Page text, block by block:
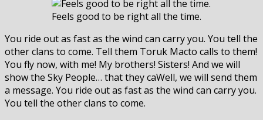
Feels good to be right all the time.
You ride out as fast as the wind can carry you. You tell the
other clans to come. Tell them Toruk Macto calls to them!
You fly now, with me! My brothers! Sisters! And we will
show the Sky People… that they caWell, we will send them
a message. You ride out as fast as the wind can carry you.
You tell the other clans to come.